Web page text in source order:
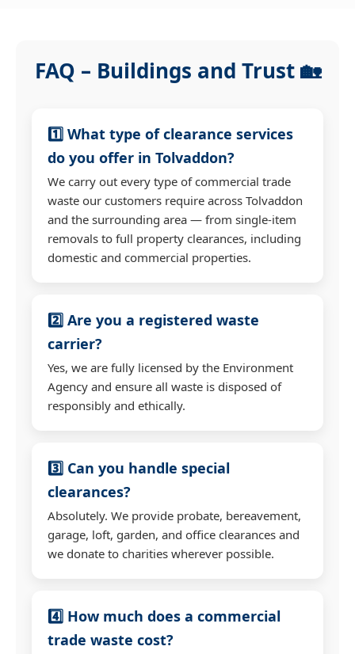
FAQ – Buildings and Trust 🏡
1️⃣ What type of clearance services
do you offer in Tolvaddon?
We carry out every type of commercial trade
waste our customers require across Tolvaddon
and the surrounding area — from single-item
removals to full property clearances, including
domestic and commercial properties.
2️⃣ Are you a registered waste
carrier?
Yes, we are fully licensed by the Environment
Agency and ensure all waste is disposed of
responsibly and ethically.
3️⃣ Can you handle special
clearances?
Absolutely. We provide probate, bereavement,
garage, loft, garden, and office clearances and
we donate to charities wherever possible.
4️⃣ How much does a commercial
trade waste cost?